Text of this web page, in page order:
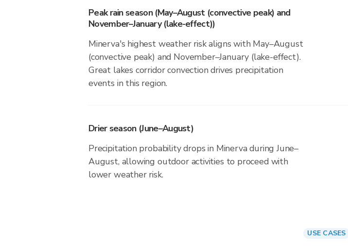
Peak rain season (May–August (convective peak) and
November–January (lake-effect))
Minerva's highest weather risk aligns with May–August
(convective peak) and November–January (lake-effect).
Great lakes corridor convection drives precipitation
events in this region.
Drier season (June–August)
Precipitation probability drops in Minerva during June–
August, allowing outdoor activities to proceed with
lower weather risk.
USE CASES